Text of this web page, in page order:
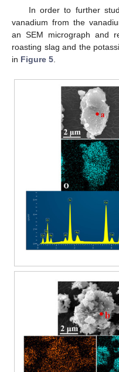
In order to further
vanadium from the
an SEM micrograph and
roasting slag and the
in Figure 5.